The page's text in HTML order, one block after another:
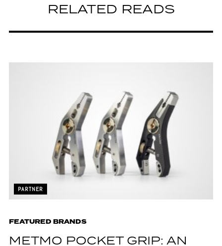
RELATED READS
PARTNER
FEATURED BRANDS
METMO POCKET GRIP: AN